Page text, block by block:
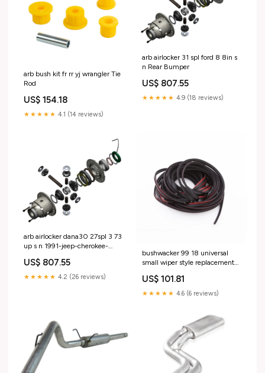
arb bush kit fr rr yj wrangler Tie
Rod
US$ 154.18
★★★★★ 4.1 (14 reviews)
arb airlocker 31 spl ford 8 8in s
n Rear Bumper
US$ 807.55
★★★★★ 4.9 (18 reviews)
arb airlocker dana30 27spl 3 73
up s n 1991-jeep-cherokee-
US$ 807.55
★★★★★ 4.2 (26 reviews)
bushwacker 99 18 universal
small wiper style replacement
promaster-1500-esi5387229
US$ 101.81
★★★★★ 4.6 (6 reviews)